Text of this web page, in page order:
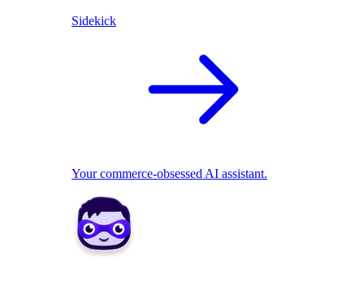
Sidekick
Your commerce-obsessed AI assistant.